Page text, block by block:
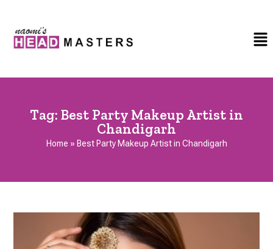
Tag: Best Party Makeup Artist in
Chandigarh
Home » Best Party Makeup Artist in Chandigarh